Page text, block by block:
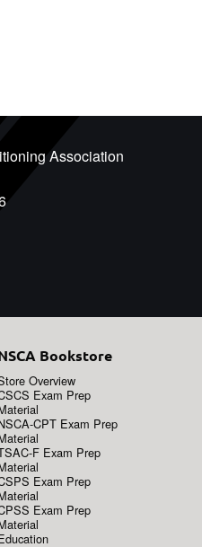
Association
Bookstore
Overview
Exam Prep
CPT Exam Prep
F Exam Prep
Exam Prep
Exam Prep